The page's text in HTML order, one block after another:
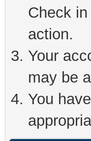
Check
action.
Your
may be
You